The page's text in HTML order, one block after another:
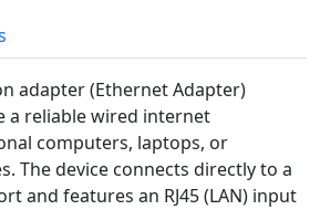
adapter (Ethernet Adapter)
a reliable wired internet
computers, laptops, or
The device connects directly to a
and features an RJ45 (LAN) input